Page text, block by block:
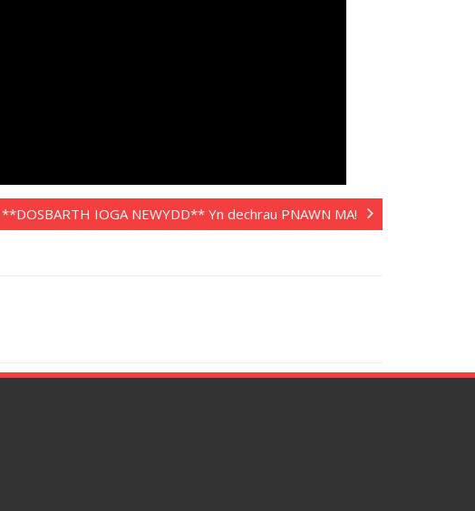
**DOSBARTH IOGA NEWYDD** Yn dechrau PNAWN MA!